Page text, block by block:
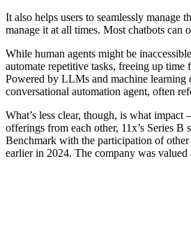
It also helps users to seamlessly manage
manage it at all times. Most chatbots can
While human agents might be
automate repetitive tasks, freeing up
Powered by LLMs and machine learning
conversational automation agent, often
What’s less clear, though, is what
offerings from each other, 11x’s Series
Benchmark with the participation of
earlier in 2024. The company was